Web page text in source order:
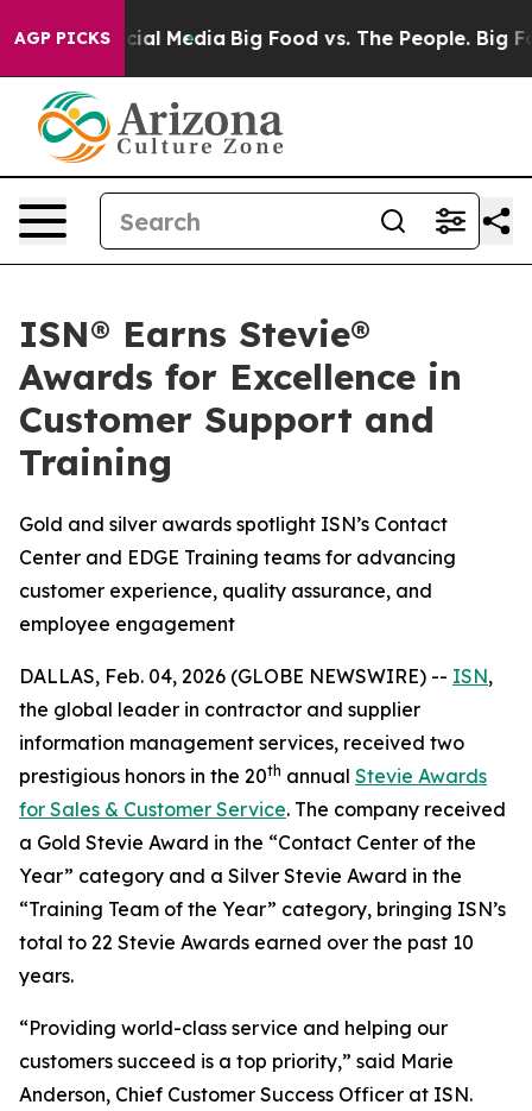
AGP PICKS
on Social Media Big Food vs. The People. Big
ISN® Earns Stevie®
Awards for Excellence in
Customer Support and
Training
Gold and silver awards spotlight ISN’s Contact
Center and EDGE Training teams for advancing
customer experience, quality assurance, and
employee engagement
DALLAS, Feb. 04, 2026 (GLOBE NEWSWIRE) -- ISN,
the global leader in contractor and supplier
information management services, received two
prestigious honors in the 20th annual Stevie Awards
for Sales & Customer Service. The company received
a Gold Stevie Award in the “Contact Center of the
Year” category and a Silver Stevie Award in the
“Training Team of the Year” category, bringing ISN’s
total to 22 Stevie Awards earned over the past 10
years.
“Providing world-class service and helping our
customers succeed is a top priority,” said Marie
Anderson, Chief Customer Success Officer at ISN.